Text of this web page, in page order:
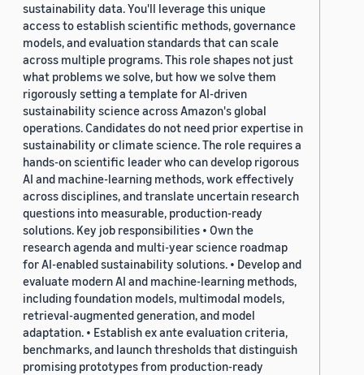
sustainability data. You'll leverage this unique
access to establish scientific methods, governance
models, and evaluation standards that can scale
across multiple programs. This role shapes not just
what problems we solve, but how we solve them
rigorously setting a template for AI-driven
sustainability science across Amazon's global
operations. Candidates do not need prior expertise in
sustainability or climate science. The role requires a
hands-on scientific leader who can develop rigorous
AI and machine-learning methods, work effectively
across disciplines, and translate uncertain research
questions into measurable, production-ready
solutions. Key job responsibilities • Own the
research agenda and multi-year science roadmap
for AI-enabled sustainability solutions. • Develop and
evaluate modern AI and machine-learning methods,
including foundation models, multimodal models,
retrieval-augmented generation, and model
adaptation. • Establish ex ante evaluation criteria,
benchmarks, and launch thresholds that distinguish
promising prototypes from production-ready